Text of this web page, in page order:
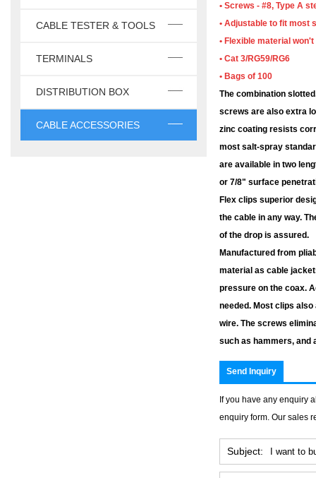
CABLE TESTER & TOOLS
TERMINALS
DISTRIBUTION BOX
CABLE ACCESSORIES
• Screws - #8, Type A
• Adjustable to fit most
• Flexible material
• Cat 3/RG59/RG6
• Bags of 100
The combination
screws are also extra
zinc coating resists
most salt-spray
are available in two
or 7/8" surface
Flex clips superior
the cable in any way.
of the drop is assured.
Manufactured from
material as cable
pressure on the coax.
needed. Most clips
wire. The screws
such as hammers, and
Send Inquiry
If you have any enquiry
enquiry form. Our sales
Subject: